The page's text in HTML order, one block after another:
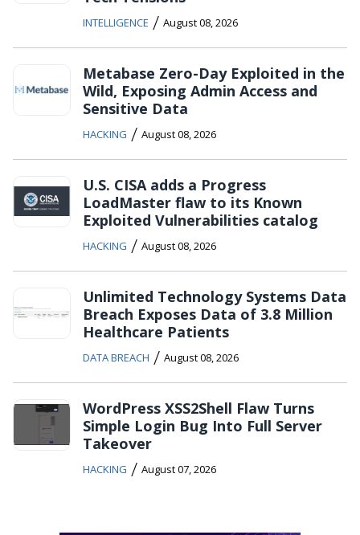
INTELLIGENCE / August 08, 2026
Metabase Zero-Day Exploited in the
Wild, Exposing Admin Access and
Sensitive Data
HACKING / August 08, 2026
U.S. CISA adds a Progress
LoadMaster flaw to its Known
Exploited Vulnerabilities catalog
HACKING / August 08, 2026
Unlimited Technology Systems Data
Breach Exposes Data of 3.8 Million
Healthcare Patients
DATA BREACH / August 08, 2026
WordPress XSS2Shell Flaw Turns
Simple Login Bug Into Full Server
Takeover
HACKING / August 07, 2026